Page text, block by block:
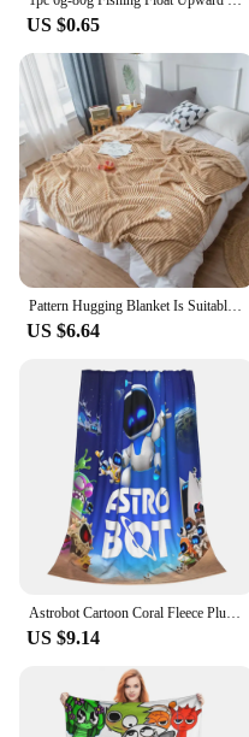
US $0.65
Pattern Hugging Blanket Is Suitable For Sofas Beds-blankets Soft And H Sweatshirt Blanket Throw Soft Throw Blanket for Couch
US $6.64
Astrobot Cartoon Coral Fleece Plush Throw Blankets Game Blankets for Bedding Travel Ultra-Soft Bedroom Quilt
US $9.14